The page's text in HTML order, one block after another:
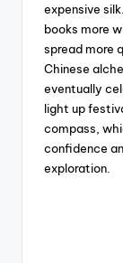
expensive
books more
spread more
Chinese
eventually
light up
compass,
confidence
exploration.